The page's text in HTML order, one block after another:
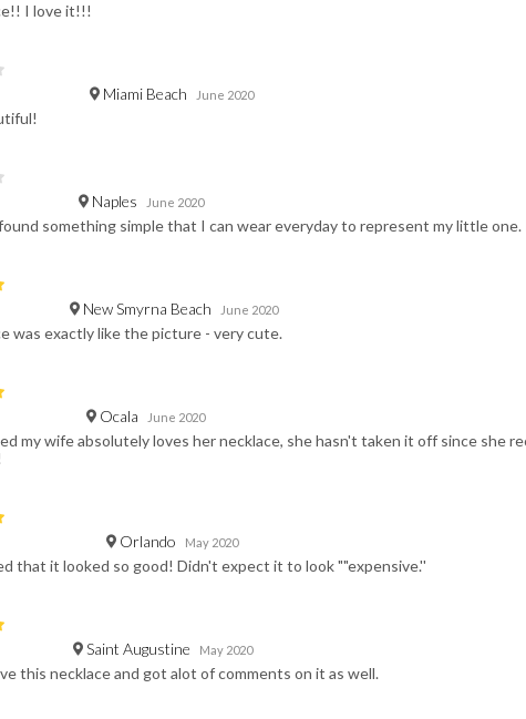
I love it!!!
Miami Beach June 2020
Naples June 2020
something simple that I can wear everyday to represent my little
New Smyrna Beach June 2020
was exactly like the picture - very cute.
Ocala June 2020
my wife absolutely loves her necklace, she hasn't taken it off since she
Orlando May 2020
that it looked so good! Didn't expect it to look ""expensive.''
Saint Augustine May 2020
this necklace and got alot of comments on it as well.